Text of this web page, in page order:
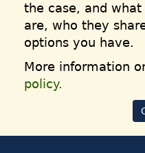
the case, and
are, who they
options you have.
More information
policy.